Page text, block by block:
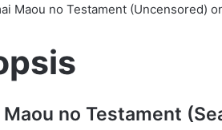
Maou no Testament (Uncensored)
no Testament